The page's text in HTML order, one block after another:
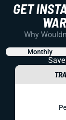
GET
Why
Monthly